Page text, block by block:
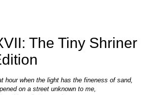
The Tiny Shriner
hour when the light has the fineness of sand,
on a street unknown to me,